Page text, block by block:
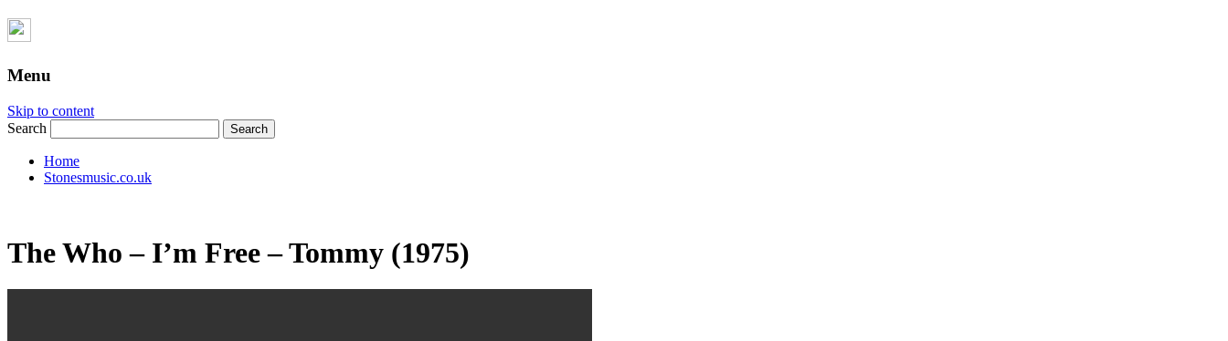
Menu
Skip to content
Search
Home
Stonesmusic.co.uk
The Who – I’m Free – Tommy (1975)